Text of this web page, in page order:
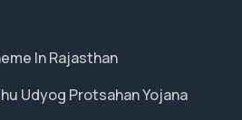
In Rajasthan
Udyog Protsahan Yojana